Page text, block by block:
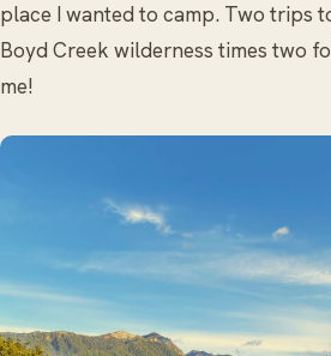
place I wanted to camp. Two trips
Boyd Creek wilderness times two
me!